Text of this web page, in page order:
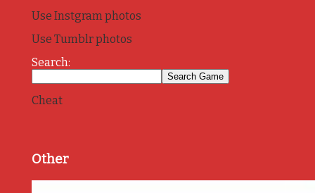
Use Instgram photos
Use Tumblr photos
Search:
Cheat
Other